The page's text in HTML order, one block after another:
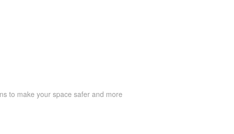
to make your space safer and more